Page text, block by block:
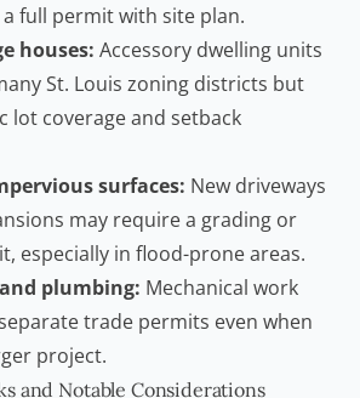
full permit with site plan.
houses: Accessory dwelling units
St. Louis zoning districts but
lot coverage and setback
surfaces: New driveways
may require a grading or
especially in flood-prone areas.
plumbing: Mechanical work
trade permits even when
project.
and Notable Considerations